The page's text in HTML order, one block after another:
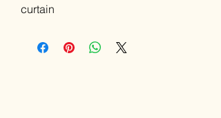
curtain